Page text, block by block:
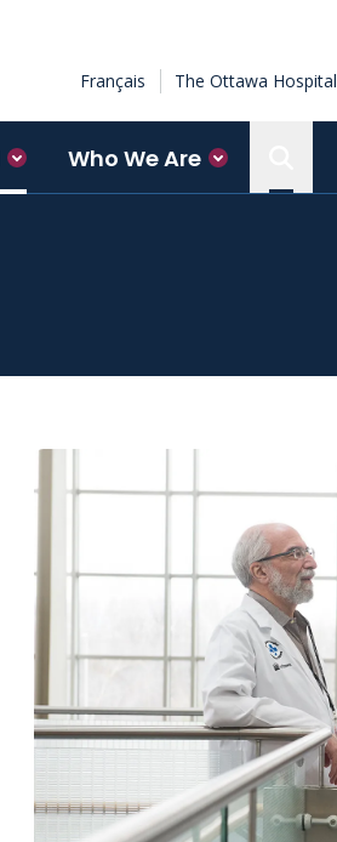
Français The Ottawa Hospital
Who We Are